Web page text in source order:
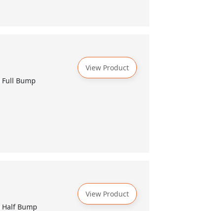
Full Bump
View Product
Half Bump
View Product